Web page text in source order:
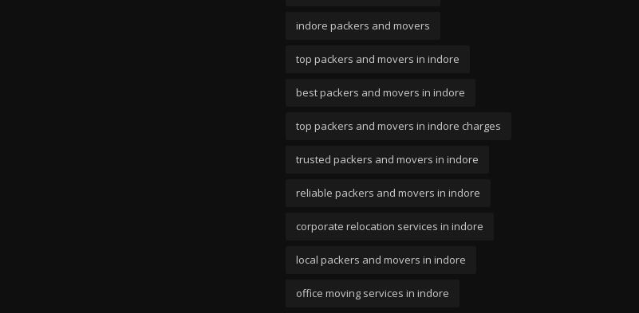
indore packers and movers
top packers and movers in indore
best packers and movers in indore
top packers and movers in indore charges
trusted packers and movers in indore
reliable packers and movers in indore
corporate relocation services in indore
local packers and movers in indore
office moving services in indore